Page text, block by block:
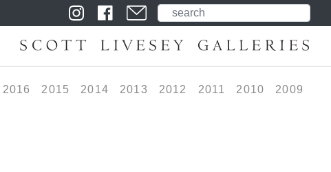
2016 2015 2014 2013 2012 2011 2010 2009